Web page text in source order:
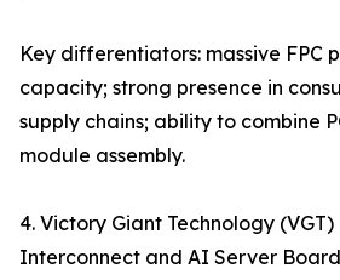
Key differentiators: massive FPC
capacity; strong presence in
supply chains; ability to combine
module assembly.
4. Victory Giant Technology
Interconnect and AI Server